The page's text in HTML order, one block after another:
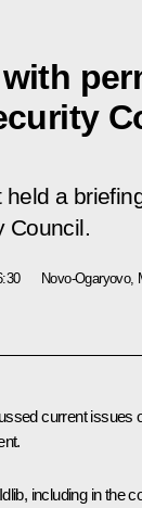
held a
Council.
Novo-Ogaryovo,
current issues
including in the